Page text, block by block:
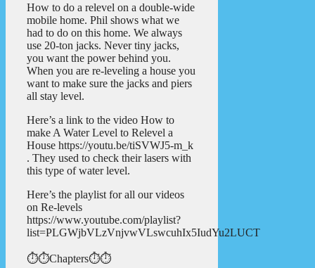
How to do a relevel on a double-wide
mobile home. Phil shows what we
had to do on this home. We always
use 20-ton jacks. Never tiny jacks,
you want the power behind you.
When you are re-leveling a house you
want to make sure the jacks and piers
all stay level.
Here’s a link to the video How to
make A Water Level to Relevel a
House https://youtu.be/tiSVWJ5-m_k
. They used to check their lasers with
this type of water level.
Here’s the playlist for all our videos
on Re-levels
https://www.youtube.com/playlist?
list=PLGWjbVLzVnjvwVLswcuhIx5IudYu2LUCT
⏱️⏱️Chapters⏱️⏱️